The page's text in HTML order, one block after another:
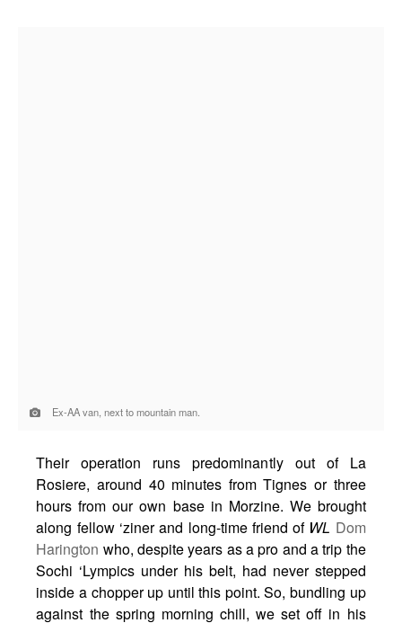
Ex-AA van, next to mountain man.
Their operation runs predominantly out of La
Rosiere, around 40 minutes from Tignes or three
hours from our own base in Morzine. We brought
along fellow ‘ziner and long-time friend of WL Dom
Harington who, despite years as a pro and a trip the
Sochi ‘Lympics under his belt, had never stepped
inside a chopper up until this point. So, bundling up
against the spring morning chill, we set off in his